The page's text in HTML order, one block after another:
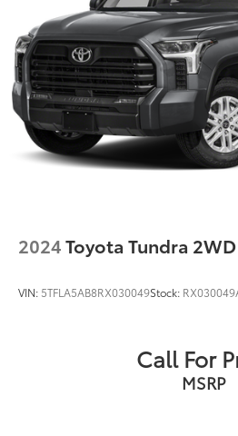
2024Toyota Tundra 2WD
VIN: 5TFLA5AB8RX030049Stock:
Call For
MSRP